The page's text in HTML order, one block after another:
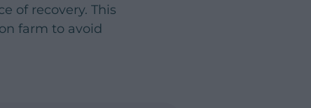
of recovery. This
farm to avoid